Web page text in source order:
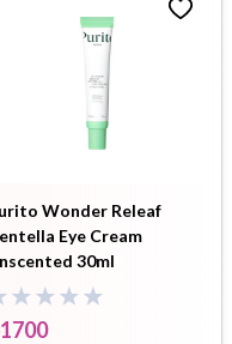
Wonder Releaf
Eye Cream
30ml
1700